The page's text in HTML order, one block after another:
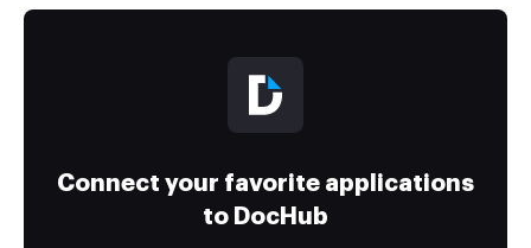
Connect your favorite applications
to DocHub